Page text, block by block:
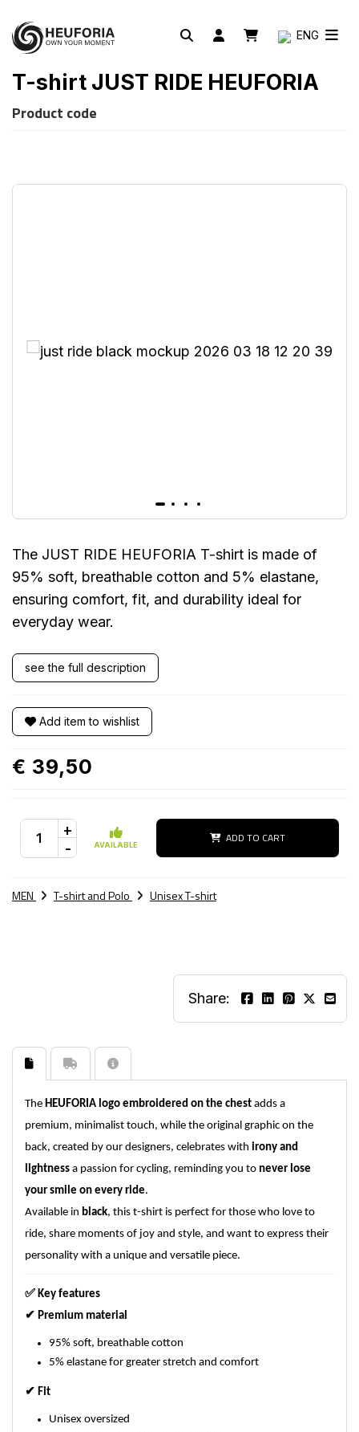
ENG
T-shirt JUST RIDE HEUFORIA
Product code
The JUST RIDE HEUFORIA T-shirt is made of
95% soft, breathable cotton and 5% elastane,
ensuring comfort, fit, and durability ideal for
everyday wear.
see the full description
Add item to wishlist
€ 39,50
+
- AVAILABLE ADD TO CART
MEN T-shirt and Polo Unisex T-shirt
Share:
The HEUFORIA logo embroidered on the chest adds a
premium, minimalist touch, while the original graphic on the
back, created by our designers, celebrates with irony and
lightness a passion for cycling, reminding you to never lose
your smile on every ride.
Available in black, this t-shirt is perfect for those who love to
ride, share moments of joy and style, and want to express their
personality with a unique and versatile piece.
✅ Key features
✔ Premium material
95% soft, breathable cotton
5% elastane for greater stretch and comfort
✔ Fit
Unisex oversized